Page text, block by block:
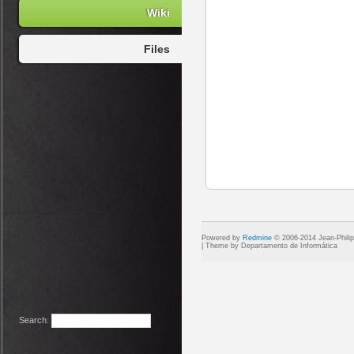
Search:
Wiki
Files
Powered by Redmine © 2006-2014 Jean-